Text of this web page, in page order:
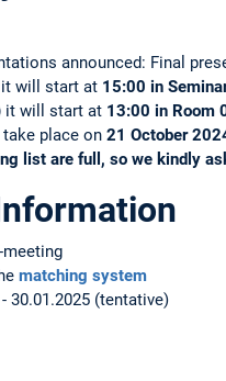
announced: Final
it will start at 15:00 in
it will start at 13:00 in Room
place on 21 October
list are full, so we kindly
meeting
matching system
30.01.2025 (tentative)